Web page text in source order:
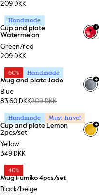
209 DKK
Handmade
Cup and plate
Watermelon
Green/red
209 DKK
+
60% Handmade
Mug and plate Jade
Blue
83.60 DKK209 DKK
+
Handmade Must-have!
Cup and plate Lemon
2pcs/set
Yellow
349 DKK
+
40%
Mug Fumiko 4pcs/set
Black/beige